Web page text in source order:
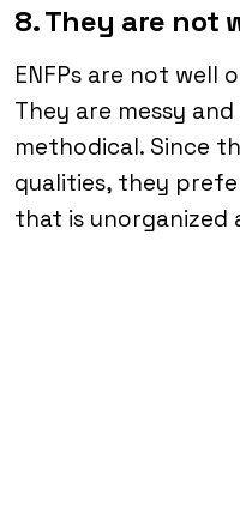
8. They are not
ENFPs are not well
They are messy
methodical. Since
qualities, they
that is unorganized